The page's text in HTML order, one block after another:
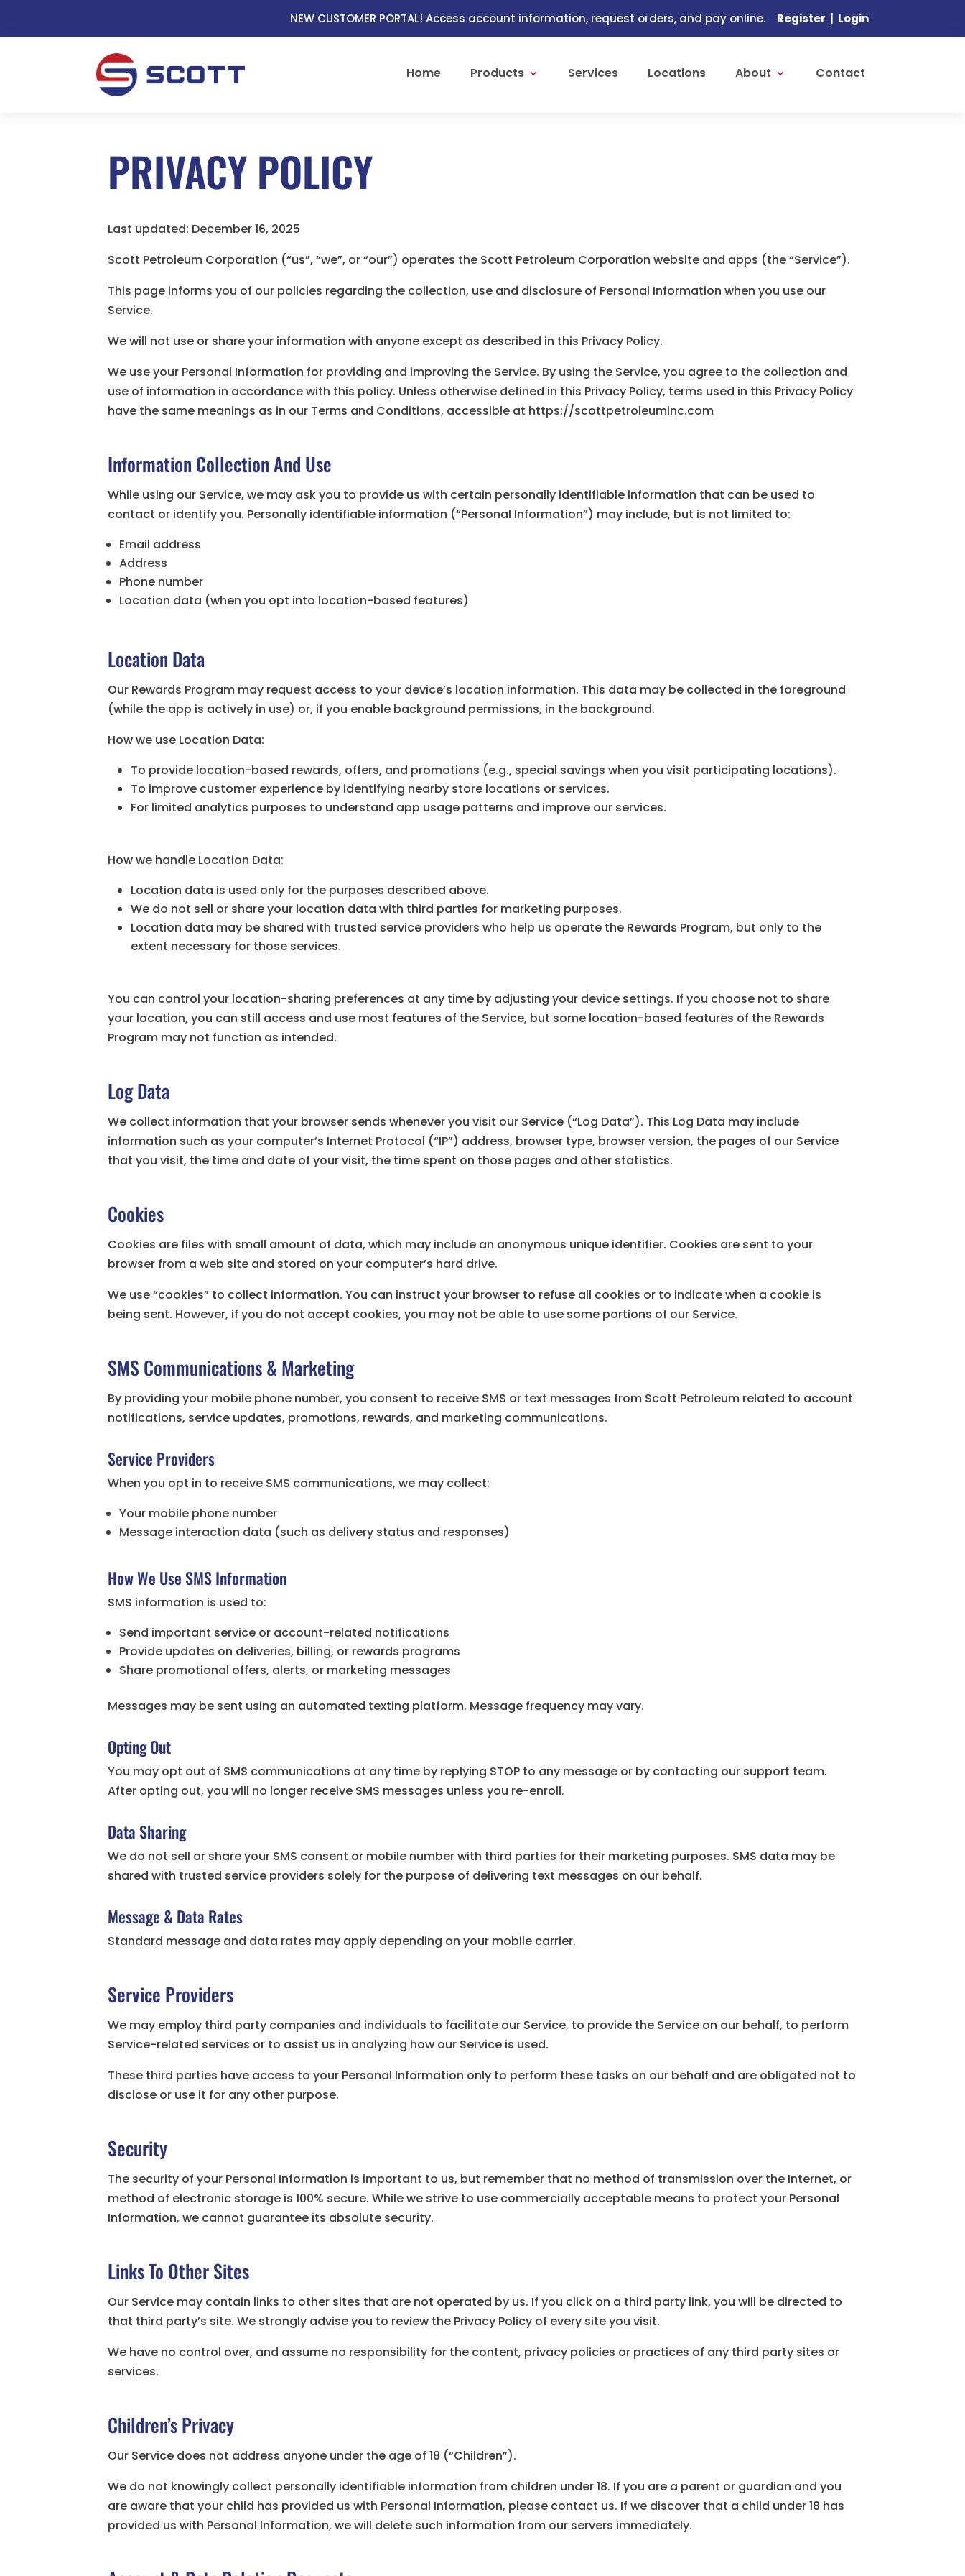
NEW CUSTOMER PORTAL! Access account information, request orders, and pay online. Register Login
Home Products Services Locations About Contact
PRIVACY POLICY
Last updated: December 16, 2025
Scott Petroleum Corporation (“us”, “we”, or “our”) operates the Scott Petroleum Corporation website and apps (the “Service”).
This page informs you of our policies regarding the collection, use and disclosure of Personal Information when you use our
Service.
We will not use or share your information with anyone except as described in this Privacy Policy.
We use your Personal Information for providing and improving the Service. By using the Service, you agree to the collection and
use of information in accordance with this policy. Unless otherwise defined in this Privacy Policy, terms used in this Privacy Policy
have the same meanings as in our Terms and Conditions, accessible at https://scottpetroleuminc.com
Information Collection And Use
While using our Service, we may ask you to provide us with certain personally identifiable information that can be used to
contact or identify you. Personally identifiable information (“Personal Information”) may include, but is not limited to:
Email address
Address
Phone number
Location data (when you opt into location-based features)
Location Data
Our Rewards Program may request access to your device’s location information. This data may be collected in the foreground
(while the app is actively in use) or, if you enable background permissions, in the background.
How we use Location Data:
To provide location-based rewards, offers, and promotions (e.g., special savings when you visit participating locations).
To improve customer experience by identifying nearby store locations or services.
For limited analytics purposes to understand app usage patterns and improve our services.
How we handle Location Data:
Location data is used only for the purposes described above.
We do not sell or share your location data with third parties for marketing purposes.
Location data may be shared with trusted service providers who help us operate the Rewards Program, but only to the
extent necessary for those services.
You can control your location-sharing preferences at any time by adjusting your device settings. If you choose not to share
your location, you can still access and use most features of the Service, but some location-based features of the Rewards
Program may not function as intended.
Log Data
We collect information that your browser sends whenever you visit our Service (“Log Data”). This Log Data may include
information such as your computer’s Internet Protocol (“IP”) address, browser type, browser version, the pages of our Service
that you visit, the time and date of your visit, the time spent on those pages and other statistics.
Cookies
Cookies are files with small amount of data, which may include an anonymous unique identifier. Cookies are sent to your
browser from a web site and stored on your computer’s hard drive.
We use “cookies” to collect information. You can instruct your browser to refuse all cookies or to indicate when a cookie is
being sent. However, if you do not accept cookies, you may not be able to use some portions of our Service.
SMS Communications & Marketing
By providing your mobile phone number, you consent to receive SMS or text messages from Scott Petroleum related to account
notifications, service updates, promotions, rewards, and marketing communications.
Service Providers
When you opt in to receive SMS communications, we may collect:
Your mobile phone number
Message interaction data (such as delivery status and responses)
How We Use SMS Information
SMS information is used to:
Send important service or account-related notifications
Provide updates on deliveries, billing, or rewards programs
Share promotional offers, alerts, or marketing messages
Messages may be sent using an automated texting platform. Message frequency may vary.
Opting Out
You may opt out of SMS communications at any time by replying STOP to any message or by contacting our support team.
After opting out, you will no longer receive SMS messages unless you re-enroll.
Data Sharing
We do not sell or share your SMS consent or mobile number with third parties for their marketing purposes. SMS data may be
shared with trusted service providers solely for the purpose of delivering text messages on our behalf.
Message & Data Rates
Standard message and data rates may apply depending on your mobile carrier.
Service Providers
We may employ third party companies and individuals to facilitate our Service, to provide the Service on our behalf, to perform
Service-related services or to assist us in analyzing how our Service is used.
These third parties have access to your Personal Information only to perform these tasks on our behalf and are obligated not to
disclose or use it for any other purpose.
Security
The security of your Personal Information is important to us, but remember that no method of transmission over the Internet, or
method of electronic storage is 100% secure. While we strive to use commercially acceptable means to protect your Personal
Information, we cannot guarantee its absolute security.
Links To Other Sites
Our Service may contain links to other sites that are not operated by us. If you click on a third party link, you will be directed to
that third party’s site. We strongly advise you to review the Privacy Policy of every site you visit.
We have no control over, and assume no responsibility for the content, privacy policies or practices of any third party sites or
services.
Children’s Privacy
Our Service does not address anyone under the age of 18 (“Children”).
We do not knowingly collect personally identifiable information from children under 18. If you are a parent or guardian and you
are aware that your child has provided us with Personal Information, please contact us. If we discover that a child under 18 has
provided us with Personal Information, we will delete such information from our servers immediately.